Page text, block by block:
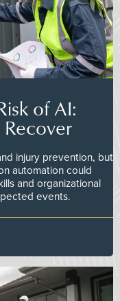
of AI:
injury prevention, but
automation could
and organizational
events.